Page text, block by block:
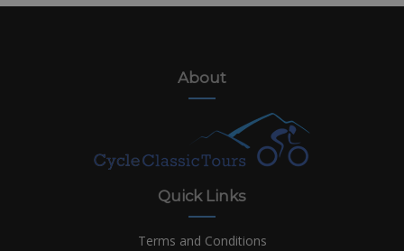
About
Quick Links
Terms and Conditions